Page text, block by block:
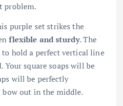
problem.
purple set strikes the
flexible and sturdy. The
hold a perfect vertical line
square soaps will be
will be perfectly
bow out in the middle.